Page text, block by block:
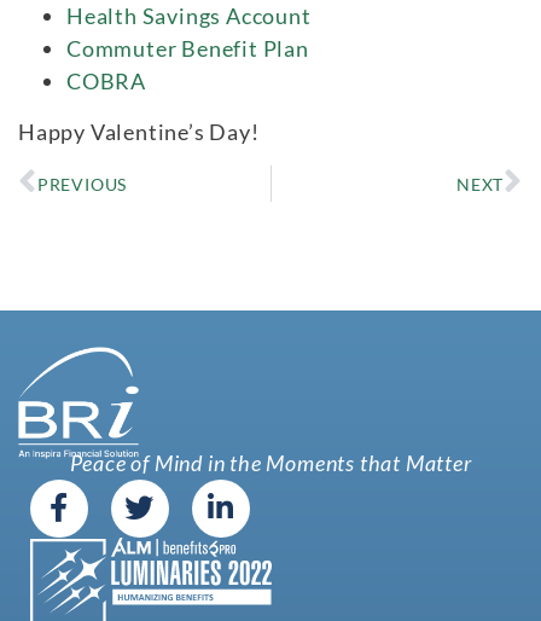
Health Savings Account
Commuter Benefit Plan
COBRA
Happy Valentine’s Day!
PREVIOUS NEXT
Peace of Mind in the Moments that Matter